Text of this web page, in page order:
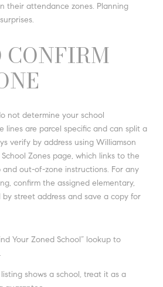
their attendance zones. Planning
CONFIRM
not determine your school
lines are parcel specific and can split a
verify by address using Williamson
Zones page, which links to the
and out-of-zone instructions. For any
confirm the assigned elementary,
by street address and save a copy for
Your Zoned School” lookup to
shows a school, treat it as a